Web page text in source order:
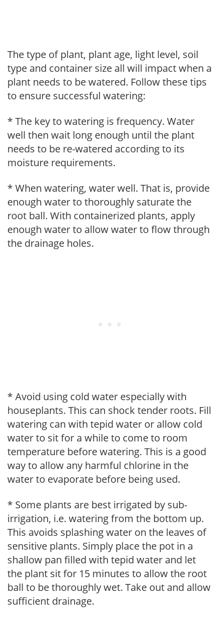
The type of plant, plant age, light level, soil
type and container size all will impact when a
plant needs to be watered. Follow these tips
to ensure successful watering:
* The key to watering is frequency. Water
well then wait long enough until the plant
needs to be re-watered according to its
moisture requirements.
* When watering, water well. That is, provide
enough water to thoroughly saturate the
root ball. With containerized plants, apply
enough water to allow water to flow through
the drainage holes.
* Avoid using cold water especially with
houseplants. This can shock tender roots. Fill
watering can with tepid water or allow cold
water to sit for a while to come to room
temperature before watering. This is a good
way to allow any harmful chlorine in the
water to evaporate before being used.
* Some plants are best irrigated by sub-
irrigation, i.e. watering from the bottom up.
This avoids splashing water on the leaves of
sensitive plants. Simply place the pot in a
shallow pan filled with tepid water and let
the plant sit for 15 minutes to allow the root
ball to be thoroughly wet. Take out and allow
sufficient drainage.